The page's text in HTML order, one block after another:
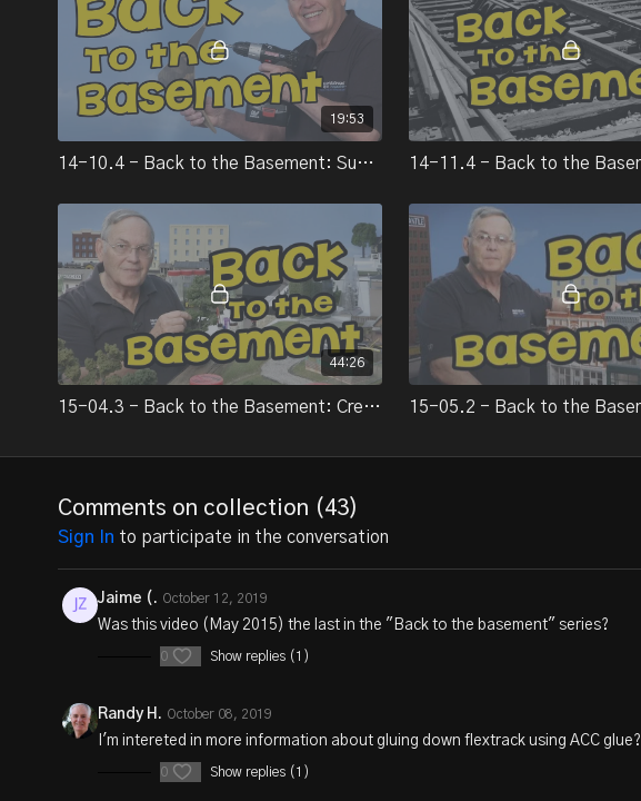
19:53
14-10.4 - Back to the Basement: Subroadbed
44:26
15-04.3 - Back to the Basement: Creating rural scenery
Comments on collection (43)
Sign In to participate in the conversation
Jaime (. October 12, 2019
Was this video (May 2015) the last in the "Back to the basement" series?
0 Show replies (1)
Randy H. October 08, 2019
I'm intereted in more information about gluing down flextrack using ACC glue?
0 Show replies (1)